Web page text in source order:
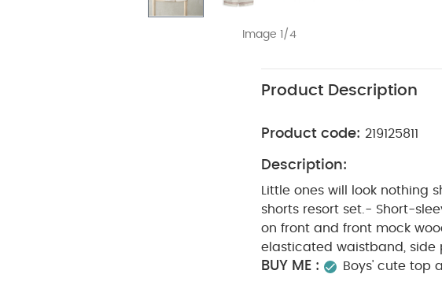
Image 1/4
Product Description
Product code: 219125811
Description:
Little ones will look
shorts resort set.- Short-
on front and front mock
elasticated waistband, side
BUY ME :
Boys' cute top